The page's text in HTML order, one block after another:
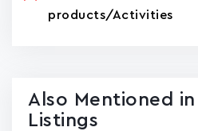
products/Activities
Also Mentioned
Listings